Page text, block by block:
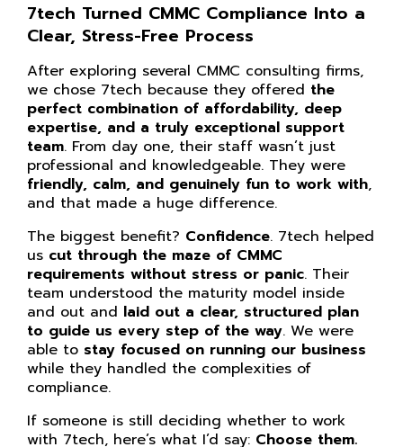
7tech Turned CMMC Compliance Into a
Clear, Stress-Free Process
After exploring several CMMC consulting firms,
we chose 7tech because they offered the
perfect combination of affordability, deep
expertise, and a truly exceptional support
team. From day one, their staff wasn’t just
professional and knowledgeable. They were
friendly, calm, and genuinely fun to work with,
and that made a huge difference.
The biggest benefit? Confidence. 7tech helped
us cut through the maze of CMMC
requirements without stress or panic. Their
team understood the maturity model inside
and out and laid out a clear, structured plan
to guide us every step of the way. We were
able to stay focused on running our business
while they handled the complexities of
compliance.
If someone is still deciding whether to work
with 7tech, here’s what I’d say: Choose them.